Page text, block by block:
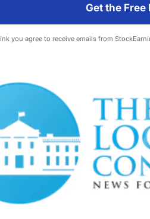
Get the Free
you agree to receive emails from